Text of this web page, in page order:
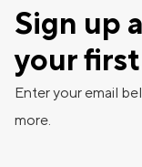
Sign up
your
Enter your email
more.